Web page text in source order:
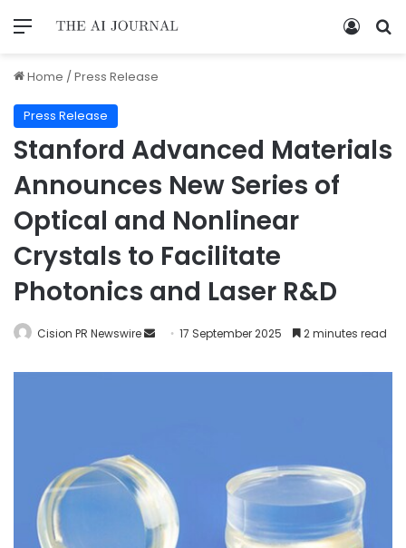
Home /Press Release
Press Release
Stanford Advanced Materials
Announces New Series of
Optical and Nonlinear
Crystals to Facilitate
Photonics and Laser R&D
Cision PR Newswire 17 September 2025 2 minutes read